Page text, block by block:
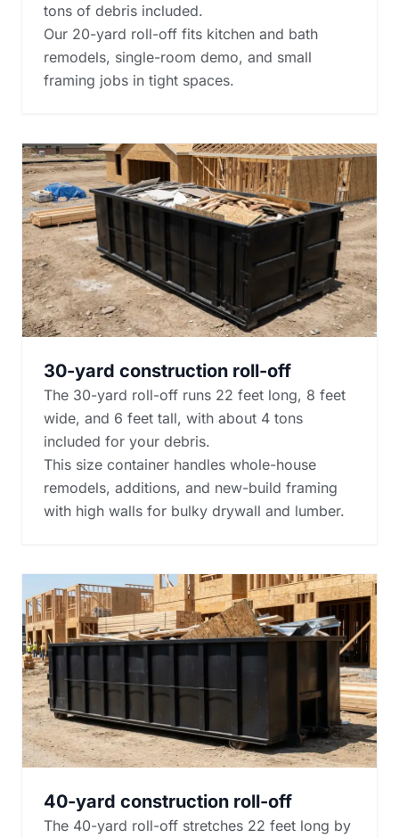
tons of debris included.
Our 20-yard roll-off fits kitchen and bath
remodels, single-room demo, and small
framing jobs in tight spaces.
30-yard construction roll-off
The 30-yard roll-off runs 22 feet long, 8 feet
wide, and 6 feet tall, with about 4 tons
included for your debris.
This size container handles whole-house
remodels, additions, and new-build framing
with high walls for bulky drywall and lumber.
40-yard construction roll-off
The 40-yard roll-off stretches 22 feet long by